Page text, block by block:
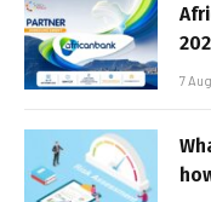
7